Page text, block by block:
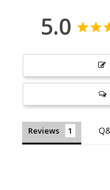
5.0
Reviews